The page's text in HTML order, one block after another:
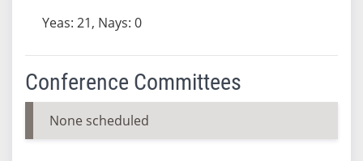
Yeas: 21, Nays: 0
Conference Committees
None scheduled